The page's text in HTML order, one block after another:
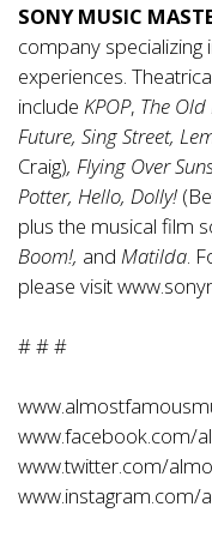
SONY MUSIC
company
experiences.
include KPOP, The
Future, Sing Street,
Craig), Flying Over
Potter, Hello, Dolly!
plus the musical film
Boom!, and Matilda.
please visit
# # #
www.facebook.com/
www.twitter.com/